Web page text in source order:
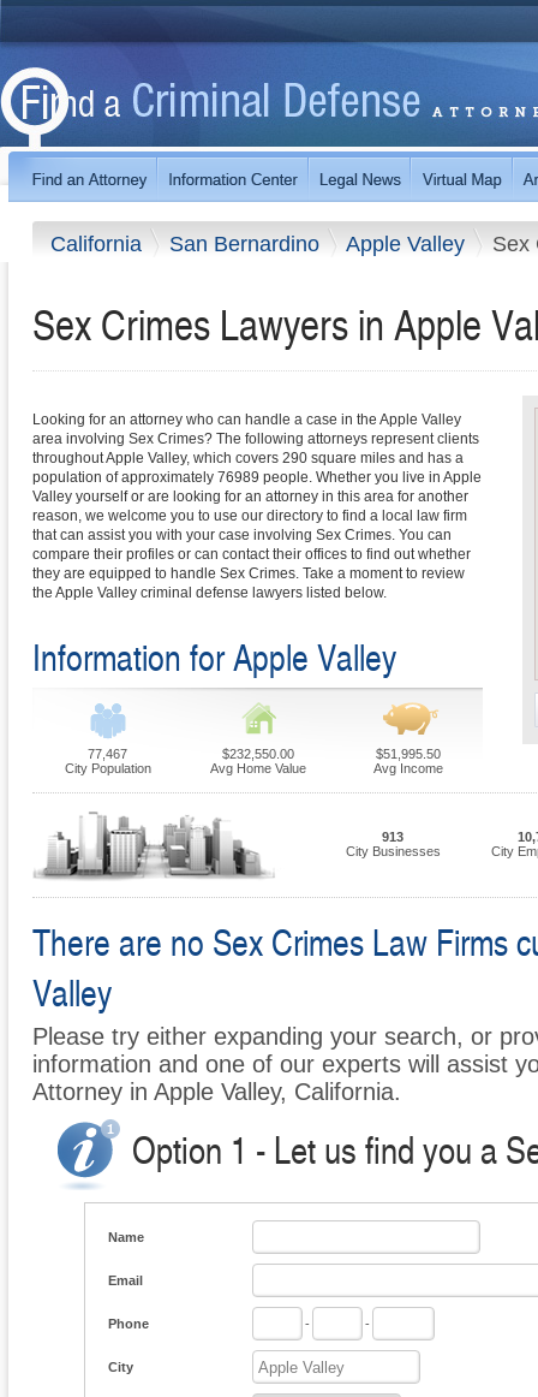
California San Bernardino Apple Valley Sex
Sex Crimes Lawyers in Apple
Looking for an attorney who can handle a case in the Apple Valley
area involving Sex Crimes? The following attorneys represent clients
throughout Apple Valley, which covers 290 square miles and has a
population of approximately 76989 people. Whether you live in Apple
Valley yourself or are looking for an attorney in this area for another
reason, we welcome you to use our directory to find a local law firm
that can assist you with your case involving Sex Crimes. You can
compare their profiles or can contact their offices to find out whether
they are equipped to handle Sex Crimes. Take a moment to review
the Apple Valley criminal defense lawyers listed below.
Information for Apple Valley
77,467
City Population
$232,550.00
Avg Home Value
$51,995.50
Avg Income
913
City Businesses
City
There are no Sex Crimes Law Firms
Valley
Please try either expanding your search, or
information and one of our experts will assist
Attorney in Apple Valley, California.
Option 1 - Let us find you a
Name
Email
Phone - -
City